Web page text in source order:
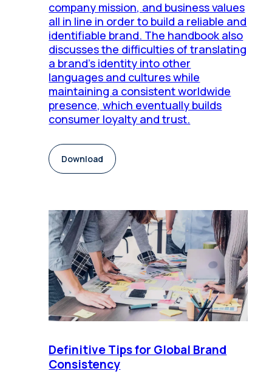
company mission, and business values
all in line in order to build a reliable and
identifiable brand. The handbook also
discusses the difficulties of translating
a brand's identity into other
languages and cultures while
maintaining a consistent worldwide
presence, which eventually builds
consumer loyalty and trust.
Download
Definitive Tips for Global Brand
Consistency